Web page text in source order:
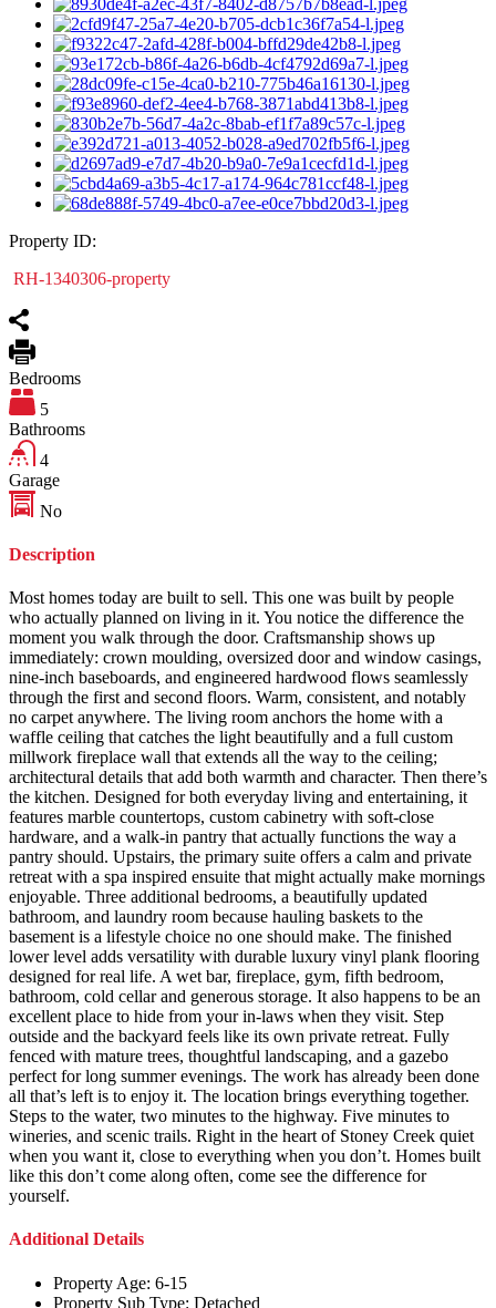
Property ID:
RH-1340306-property
Bedrooms
5
Bathrooms
4
Garage
No
Description
Most homes today are built to sell. This one was built by people
who actually planned on living in it. You notice the difference the
moment you walk through the door. Craftsmanship shows up
immediately: crown moulding, oversized door and window casings,
nine-inch baseboards, and engineered hardwood flows seamlessly
through the first and second floors. Warm, consistent, and notably
no carpet anywhere. The living room anchors the home with a
waffle ceiling that catches the light beautifully and a full custom
millwork fireplace wall that extends all the way to the ceiling;
architectural details that add both warmth and character. Then there’s
the kitchen. Designed for both everyday living and entertaining, it
features marble countertops, custom cabinetry with soft-close
hardware, and a walk-in pantry that actually functions the way a
pantry should. Upstairs, the primary suite offers a calm and private
retreat with a spa inspired ensuite that might actually make mornings
enjoyable. Three additional bedrooms, a beautifully updated
bathroom, and laundry room because hauling baskets to the
basement is a lifestyle choice no one should make. The finished
lower level adds versatility with durable luxury vinyl plank flooring
designed for real life. A wet bar, fireplace, gym, fifth bedroom,
bathroom, cold cellar and generous storage. It also happens to be an
excellent place to hide from your in-laws when they visit. Step
outside and the backyard feels like its own private retreat. Fully
fenced with mature trees, thoughtful landscaping, and a gazebo
perfect for long summer evenings. The work has already been done
all that’s left is to enjoy it. The location brings everything together.
Steps to the water, two minutes to the highway. Five minutes to
wineries, and scenic trails. Right in the heart of Stoney Creek quiet
when you want it, close to everything when you don’t. Homes built
like this don’t come along often, come see the difference for
yourself.
Additional Details
Property Age: 6-15
Property Sub Type: Detached